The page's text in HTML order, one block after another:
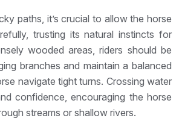
paths, it’s crucial to allow the horse
trusting its natural instincts for
wooded areas, riders should be
branches and maintain a balanced
navigate tight turns. Crossing water
confidence, encouraging the horse
streams or shallow rivers.